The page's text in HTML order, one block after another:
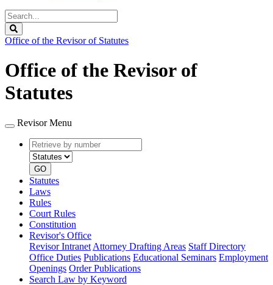
Search
Legislature
Office of the Revisor of Statutes
Office of the Revisor of
Statutes
Revisor Menu
Retrieve
by
number
type
GO
Statutes
Laws
Rules
Court Rules
Constitution
Revisor's Office
Revisor Intranet Attorney Drafting Areas Staff Directory
Office Duties Publications Educational Seminars Employment
Openings Order Publications
Search Law by Keyword